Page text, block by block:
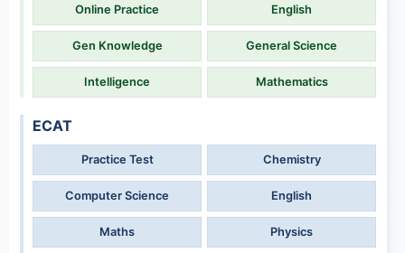
Online Practice English
Gen Knowledge General Science
Intelligence Mathematics
ECAT
Practice Test Chemistry
Computer Science English
Maths Physics